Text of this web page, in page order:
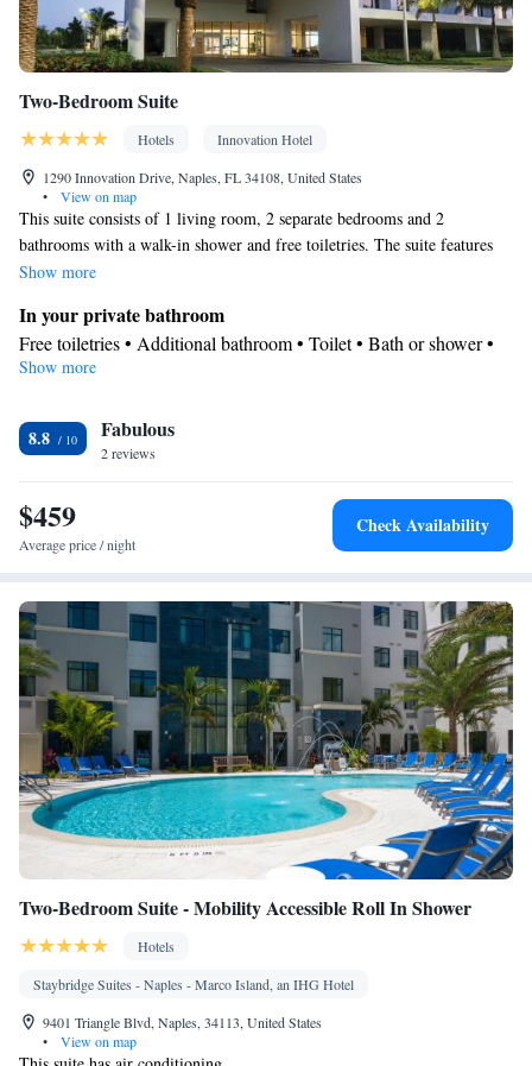
Two-Bedroom Suite
Hotels
Innovation Hotel
1290 Innovation Drive, Naples, FL 34108, United States
•
View on map
This suite consists of 1 living room, 2 separate bedrooms and 2
bathrooms with a walk-in shower and free toiletries. The suite features
parquet floors, a seating area with a flat-screen TV with streaming
area. The unit offers 3 beds.
Show more
In your private bathroom
Free toiletries • Additional bathroom • Toilet • Bath or shower •
Hairdryer • Toilet paper
Desk • Carbon monoxide detector • Coffee machine • Safety
deposit box • Hardwood or parquet floors • Dining table • Upper
floors accessible by elevator • Flat-screen TV • Wake-up service •
Wake up service/Alarm clock • Sofa • Alarm clock • Towels •
Seating Area • Socket near the bed • Tea/Coffee maker • TV •
Telephone • Cable channels • Wardrobe or closet • Air
conditioning • Dining area
Smoking: No smoking
Show more
8.8 Fabulous
2 reviews
$459
Average price / night
Check Availability
Two-Bedroom Suite - Mobility Accessible Roll In Shower
Hotels
Staybridge Suites - Naples - Marco Island, an IHG Hotel
9401 Triangle Blvd, Naples, 34113, United States
•
View on map